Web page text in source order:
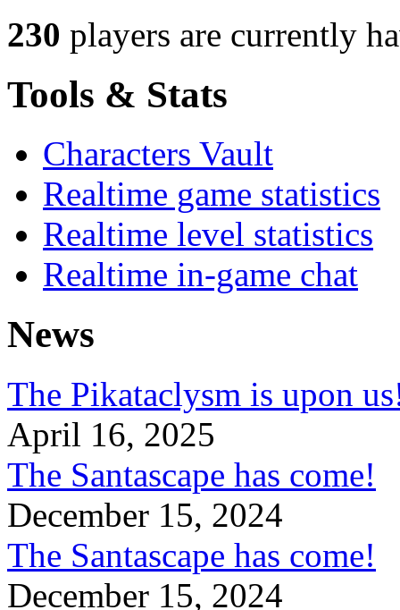
230 players are currently
Tools & Stats
Characters Vault
Realtime game statistics
Realtime level statistics
Realtime in-game chat
News
The Pikataclysm is upon
April 16, 2025
The Santascape has come!
December 15, 2024
The Santascape has come!
December 15, 2024